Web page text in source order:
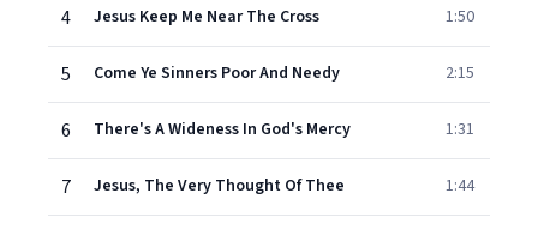
4 Jesus Keep Me Near The Cross 1:50
5 Come Ye Sinners Poor And Needy 2:15
6 There's A Wideness In God's Mercy 1:31
7 Jesus, The Very Thought Of Thee 1:44